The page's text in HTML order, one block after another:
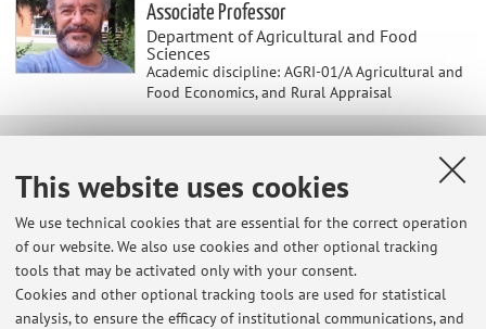
This website uses cookies
We use technical cookies that are essential for the correct operation
of our website. We also use cookies and other optional tracking
tools that may be activated only with your consent.
Cookies and other optional tracking tools are used for statistical
analysis, to ensure the efficacy of institutional communications, and
Associate Professor
Department of Agricultural and Food
Sciences
Academic discipline: AGRI-01/A Agricultural and
Food Economics, and Rural Appraisal
Reception
Non-stop (online and in person): please mail me at
marco.setti@unibo.it